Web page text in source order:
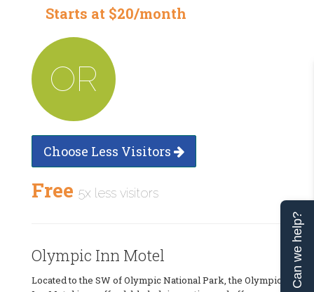
Starts at $20/month
OR
Choose Less Visitors
Free 5x less visitors
Olympic Inn Motel
Located to the SW of Olympic National Park, the Olympic
Can we help?